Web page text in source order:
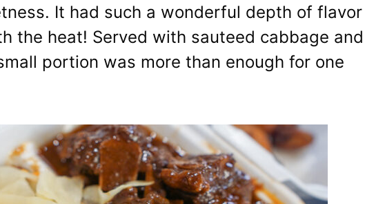
It had such a wonderful depth of flavor
the heat! Served with sauteed cabbage and
portion was more than enough for one